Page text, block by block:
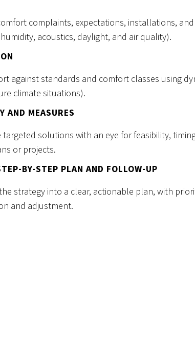
complaints, expectations, installations,
acoustics, daylight, and air quality).
against standards and comfort classes using
climate situations).
AND MEASURES
targeted solutions with an eye for feasibility,
or projects.
BY-STEP PLAN AND FOLLOW-UP
strategy into a clear, actionable plan, with
and adjustment.